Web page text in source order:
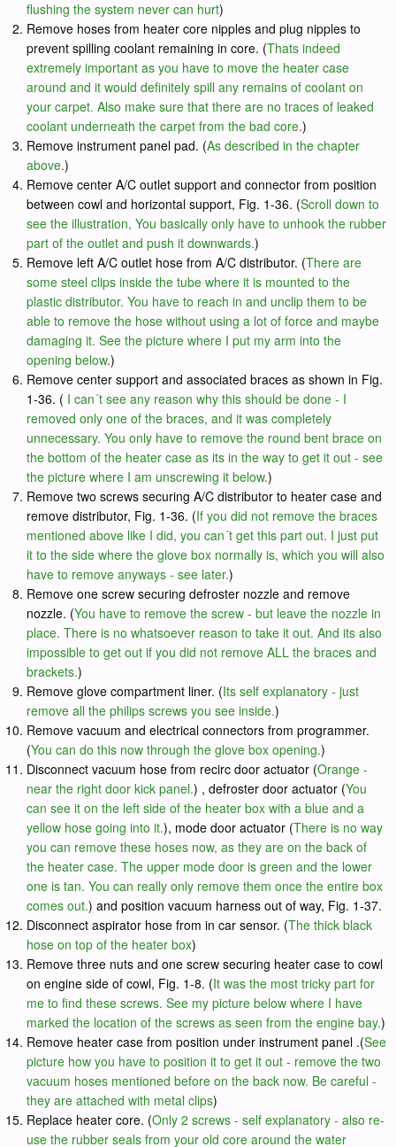
flushing the system never can hurt)
Remove hoses from heater core nipples and plug nipples to
prevent spilling coolant remaining in core. (Thats indeed
extremely important as you have to move the heater case
around and it would definitely spill any remains of coolant on
your carpet. Also make sure that there are no traces of leaked
coolant underneath the carpet from the bad core.)
Remove instrument panel pad. (As described in the chapter
above.)
Remove center A/C outlet support and connector from position
between cowl and horizontal support, Fig. 1-36. (Scroll down to
see the illustration, You basically only have to unhook the rubber
part of the outlet and push it downwards.)
Remove left A/C outlet hose from A/C distributor. (There are
some steel clips inside the tube where it is mounted to the
plastic distributor. You have to reach in and unclip them to be
able to remove the hose without using a lot of force and maybe
damaging it. See the picture where I put my arm into the
opening below.)
Remove center support and associated braces as shown in Fig.
1-36. ( I can´t see any reason why this should be done - I
removed only one of the braces, and it was completely
unnecessary. You only have to remove the round bent brace on
the bottom of the heater case as its in the way to get it out - see
the picture where I am unscrewing it below.)
Remove two screws securing A/C distributor to heater case and
remove distributor, Fig. 1-36. (If you did not remove the braces
mentioned above like I did, you can´t get this part out. I just put
it to the side where the glove box normally is, which you will also
have to remove anyways - see later.)
Remove one screw securing defroster nozzle and remove
nozzle. (You have to remove the screw - but leave the nozzle in
place. There is no whatsoever reason to take it out. And its also
impossible to get out if you did not remove ALL the braces and
brackets.)
Remove glove compartment liner. (Its self explanatory - just
remove all the philips screws you see inside.)
Remove vacuum and electrical connectors from programmer.
(You can do this now through the glove box opening.)
Disconnect vacuum hose from recirc door actuator (Orange -
near the right door kick panel.) , defroster door actuator (You
can see it on the left side of the heater box with a blue and a
yellow hose going into it.), mode door actuator (There is no way
you can remove these hoses now, as they are on the back of
the heater case. The upper mode door is green and the lower
one is tan. You can really only remove them once the entire box
comes out.) and position vacuum harness out of way, Fig. 1-37.
Disconnect aspirator hose from in car sensor. (The thick black
hose on top of the heater box)
Remove three nuts and one screw securing heater case to cowl
on engine side of cowl, Fig. 1-8. (It was the most tricky part for
me to find these screws. See my picture below where I have
marked the location of the screws as seen from the engine bay.)
Remove heater case from position under instrument panel .(See
picture how you have to position it to get it out - remove the two
vacuum hoses mentioned before on the back now. Be careful -
they are attached with metal clips)
Replace heater core. (Only 2 screws - self explanatory - also re-
use the rubber seals from your old core around the water